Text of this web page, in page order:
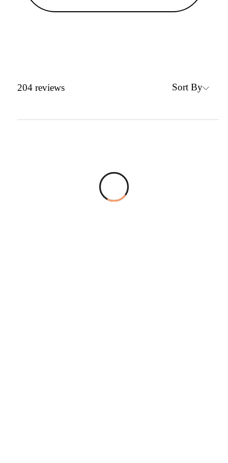
204 reviews Sort By